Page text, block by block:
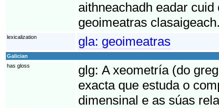
aithneachadh eadar
geoimeatras
lexicalization gla: geoimeatras
Galician
has gloss
glg: A xeometría (do
exacta que estuda o
dimensinal e as súas